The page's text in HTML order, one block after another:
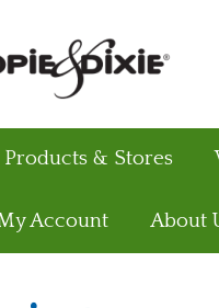
Products & Stores
Account About